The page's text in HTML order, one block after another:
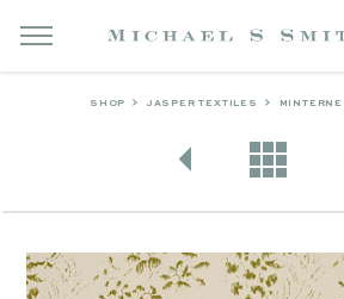
SHOP JASPER TEXTILES